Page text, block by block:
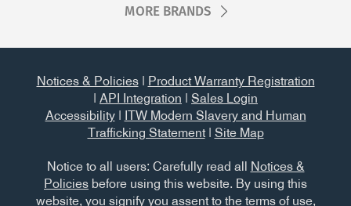
MORE BRANDS
Notices & Policies|
Product Warranty Registration
API Integration
Sales Login
Accessibility|
ITW Modern Slavery and Human
Trafficking Statement| Site Map
Notice to all users: Carefully read all
Notices &
Policies before using this website. By using this
website, you signify you assent to the terms of use,